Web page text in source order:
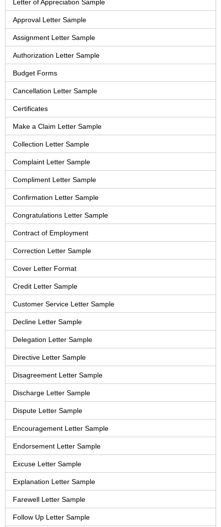
Letter of Appreciation Sample
Approval Letter Sample
Assignment Letter Sample
Authorization Letter Sample
Budget Forms
Cancellation Letter Sample
Certificates
Make a Claim Letter Sample
Collection Letter Sample
Complaint Letter Sample
Compliment Letter Sample
Confirmation Letter Sample
Congratulations Letter Sample
Contract of Employment
Correction Letter Sample
Cover Letter Format
Credit Letter Sample
Customer Service Letter Sample
Decline Letter Sample
Delegation Letter Sample
Directive Letter Sample
Disagreement Letter Sample
Discharge Letter Sample
Dispute Letter Sample
Encouragement Letter Sample
Endorsement Letter Sample
Excuse Letter Sample
Explanation Letter Sample
Farewell Letter Sample
Follow Up Letter Sample